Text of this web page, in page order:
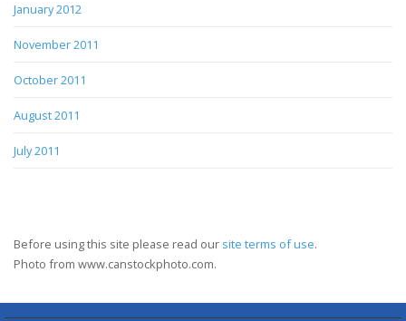
January 2012
November 2011
October 2011
August 2011
July 2011
Before using this site please read our site terms of use.
Photo from www.canstockphoto.com.